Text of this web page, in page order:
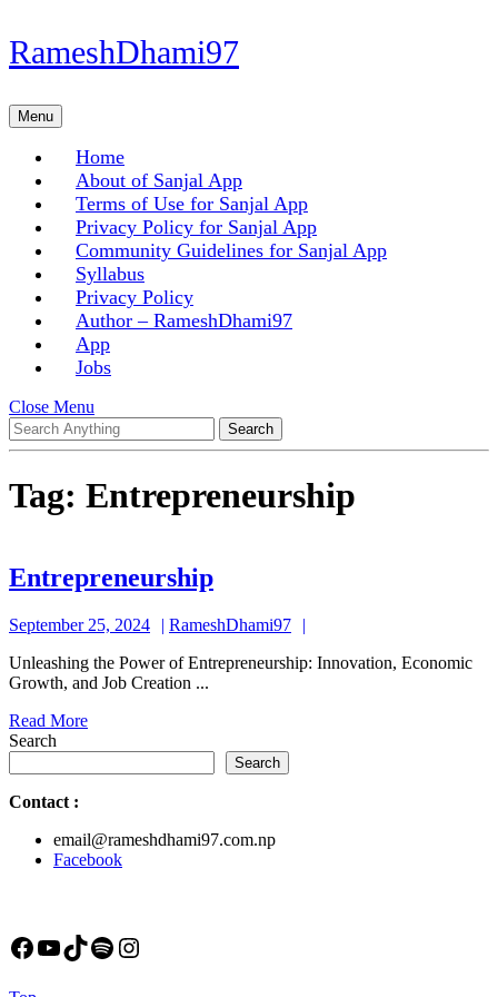
Skip
to
Skip
to
RameshDhami97
MenuMenu
Home
About of Sanjal App
Terms of Use for Sanjal App
Privacy Policy for Sanjal App
Community Guidelines for Sanjal App
Syllabus
Privacy Policy
Author – RameshDhami97
App
Jobs
Close Menu
Menu
Search
for:
Tag: Entrepreneurship
EntrepreneurshipEntrepreneurship
September 25, 2024
September
2024
RameshDhami97
Unleashing the Power of Entrepreneurship: Innovation, Economic
Growth, and Job Creation ...
Read MoreRead
Search
Search
Contact :
email@rameshdhami97.com.np
Facebook
Facebook
YouTube
TikTok
Spotify
Instagram